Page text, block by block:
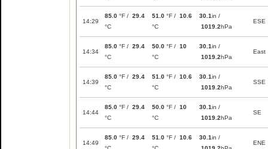
14:29
85.0 °F / 29.4
°C
51.0 °F / 10.6
°C
30.1in /
1019.2hPa
ESE
14:34
85.0 °F / 29.4
°C
50.0 °F / 10
°C
30.1in /
1019.2hPa
East
14:39
85.0 °F / 29.4
°C
51.0 °F / 10.6
°C
30.1in /
1019.2hPa
SSE
14:44
85.0 °F / 29.4
°C
50.0 °F / 10
°C
30.1in /
1019.2hPa
SE
14:49
85.0 °F / 29.4
51.0 °F / 10.6
30.1in /
ENE